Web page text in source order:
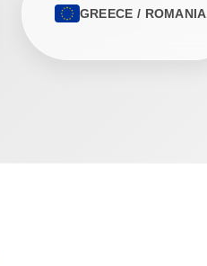
GREECE / ROMANIA